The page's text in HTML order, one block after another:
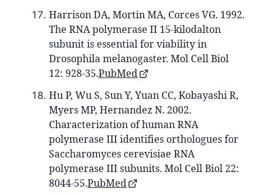
Harrison DA, Mortin MA, Corces VG. 1992.
The RNA polymerase II 15-kilodalton
subunit is essential for viability in
Drosophila melanogaster. Mol Cell Biol
12: 928-35.PubMed
Hu P, Wu S, Sun Y, Yuan CC, Kobayashi R,
Myers MP, Hernandez N. 2002.
Characterization of human RNA
polymerase III identifies orthologues for
Saccharomyces cerevisiae RNA
polymerase III subunits. Mol Cell Biol 22:
8044-55.PubMed